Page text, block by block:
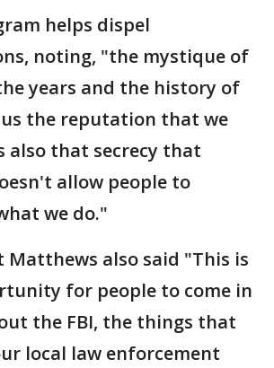
helps dispel
noting, "the mystique of
years and the history of
us the reputation that we
also that secrecy that
allow people to
we do."
Matthews also said "This is
for people to come in
the FBI, the things that
local law enforcement